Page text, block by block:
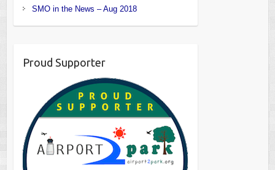
SMO in the News – Aug 2018
Proud Supporter